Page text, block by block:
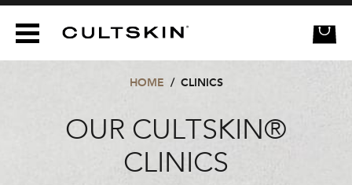
HOME / CLINICS
OUR CULTSKIN®
CLINICS